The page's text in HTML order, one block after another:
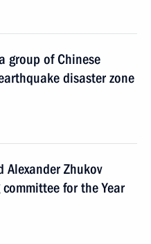
group of Chinese
disaster zone
Alexander Zhukov
for the Year